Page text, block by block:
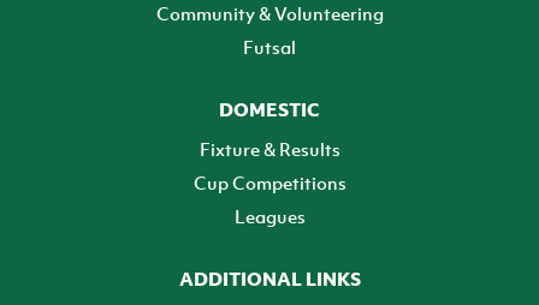
Community & Volunteering
Futsal
DOMESTIC
Fixture & Results
Cup Competitions
Leagues
ADDITIONAL LINKS